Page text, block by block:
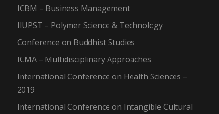
ICBM – Business Management
IIUPST – Polymer Science & Technology
Conference on Buddhist Studies
ICMA – Multidisciplinary Approaches
International Conference on Health Sciences –
2019
International Conference on Intangible Cultural